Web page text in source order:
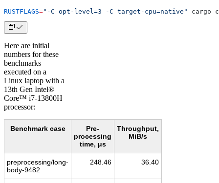
RUSTFLAGS="-C opt-level=3 -C target-cpu=native" cargo
Here are initial
numbers for these
benchmarks
executed on a
Linux laptop with a
13th Gen Intel®
Core™ i7-13800H
processor:
Benchmark case
Pre-
processing
time, μs
Throughput,
MiB/s
preprocessing/long-
body-9482
248.46 36.40